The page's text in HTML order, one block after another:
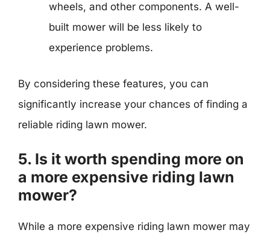
wheels, and other components. A well-
built mower will be less likely to
experience problems.
By considering these features, you can
significantly increase your chances of finding a
reliable riding lawn mower.
5. Is it worth spending more on
a more expensive riding lawn
mower?
While a more expensive riding lawn mower may